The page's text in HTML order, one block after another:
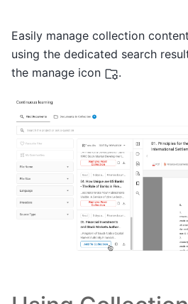
Easily manage collection
using the dedicated search
the manage icon
.